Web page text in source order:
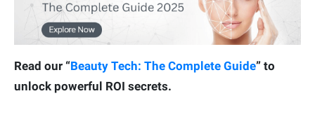
Read our “Beauty Tech: The Complete Guide” to
unlock powerful ROI secrets.